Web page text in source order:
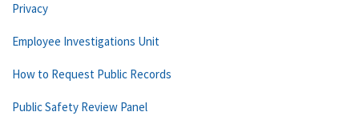
Privacy
Employee Investigations Unit
How to Request Public Records
Public Safety Review Panel